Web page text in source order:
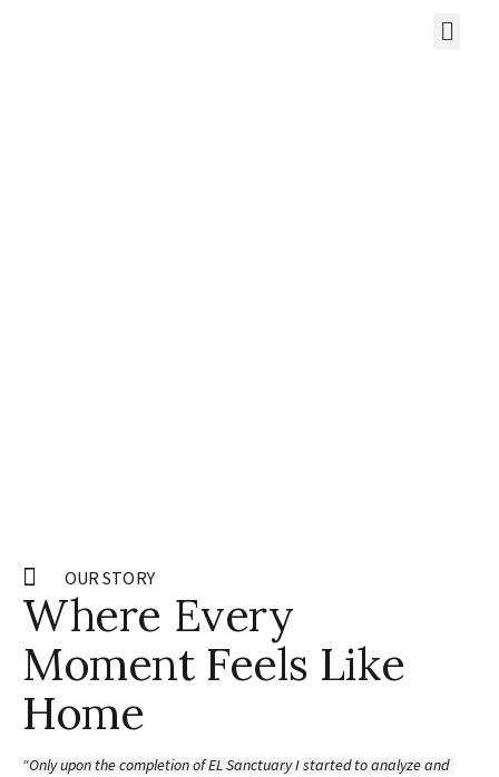
OUR STORY
Where Every
Moment Feels Like
Home
“Only upon the completion of EL Sanctuary I started to analyze and